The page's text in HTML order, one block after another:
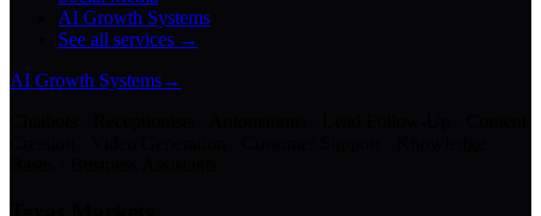
AI Growth Systems
See all services →
AI Growth Systems→